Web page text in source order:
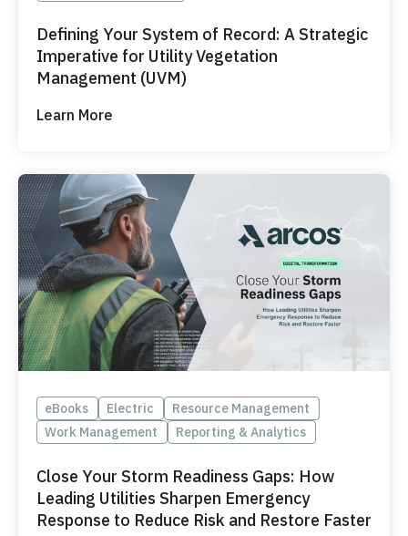
Defining Your System of Record: A Strategic
Imperative for Utility Vegetation
Management (UVM)
Learn More
eBooks Electric
Resource Management
Work Management
Reporting & Analytics
Close Your Storm Readiness Gaps: How
Leading Utilities Sharpen Emergency
Response to Reduce Risk and Restore Faster